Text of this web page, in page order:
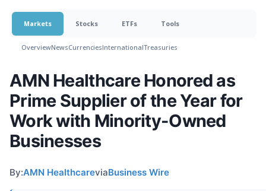
Markets Stocks ETFs Tools
OverviewNewsCurrenciesInternationalTreasuries
AMN Healthcare Honored as
Prime Supplier of the Year for
Work with Minority-Owned
Businesses
By:AMN HealthcareviaBusiness Wire